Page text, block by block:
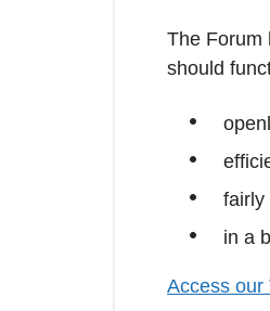
The Forum
should
fairly
in a
Access our